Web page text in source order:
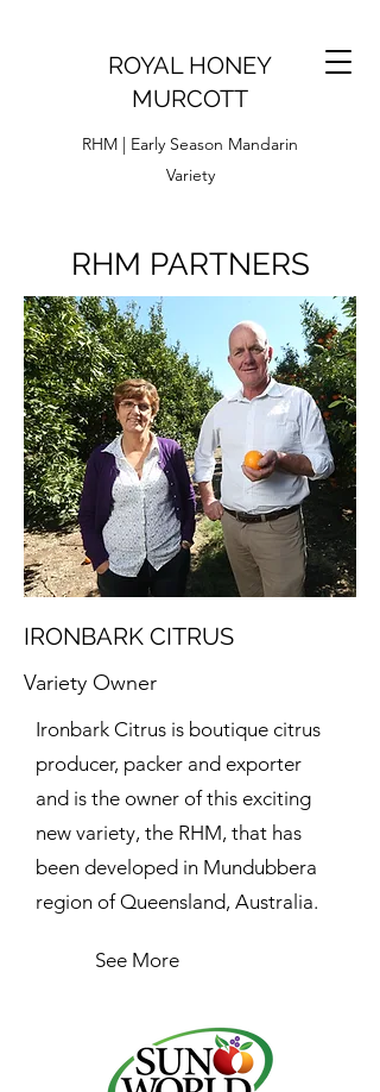
ROYAL HONEY
MURCOTT
RHM | Early Season Mandarin
Variety
RHM PARTNERS
IRONBARK CITRUS
Variety Owner
Ironbark Citrus is boutique citrus
producer, packer and exporter
and is the owner of this exciting
new variety, the RHM, that has
been developed in Mundubbera
region of Queensland, Australia.
See More